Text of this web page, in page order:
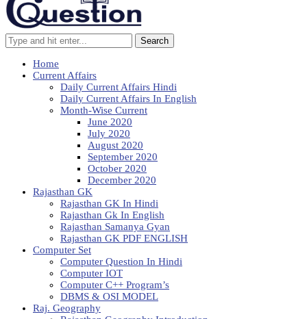
Search
Home
Current Affairs
Daily Current Affairs Hindi
Daily Current Affairs In English
Month-Wise Current
June 2020
July 2020
August 2020
September 2020
October 2020
December 2020
Rajasthan GK
Rajasthan GK In Hindi
Rajasthan Gk In English
Rajasthan Samanya Gyan
Rajasthan GK PDF ENGLISH
Computer Set
Computer Question In Hindi
Computer IOT
Computer C++ Program’s
DBMS & OSI MODEL
Raj. Geography